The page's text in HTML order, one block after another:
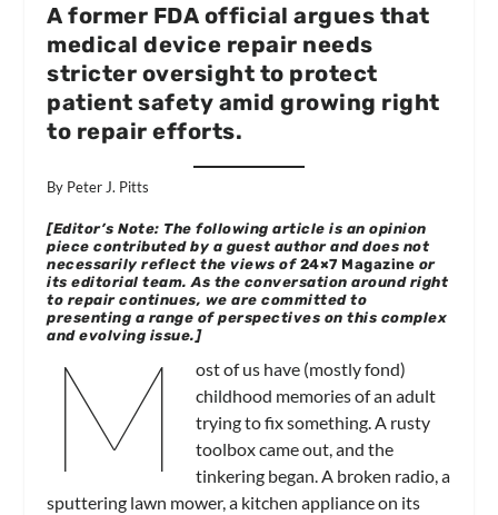
A former FDA official argues that
medical device repair needs
stricter oversight to protect
patient safety amid growing right
to repair efforts.
By Peter J. Pitts
[Editor’s Note: The following article is an opinion
piece contributed by a guest author and does not
necessarily reflect the views of 24×7 Magazine or
its editorial team. As the conversation around right
to repair continues, we are committed to
presenting a range of perspectives on this complex
and evolving issue.]
M
ost of us have (mostly fond)
childhood memories of an adult
trying to fix something. A rusty
toolbox came out, and the
tinkering began. A broken radio, a
sputtering lawn mower, a kitchen appliance on its